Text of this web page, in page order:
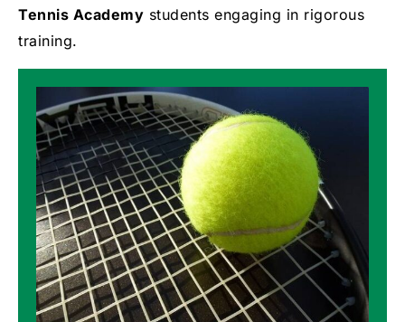
Tennis Academy students engaging in rigorous
training.